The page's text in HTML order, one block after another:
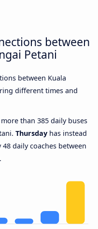
between
Petani
between Kuala
different times and
than 385 daily buses
Thursday has instead
daily coaches between